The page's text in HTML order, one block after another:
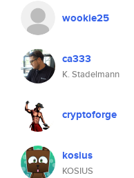
wookie25
ca333
K. Stadelmann
cryptoforge
kosius
KOSIUS